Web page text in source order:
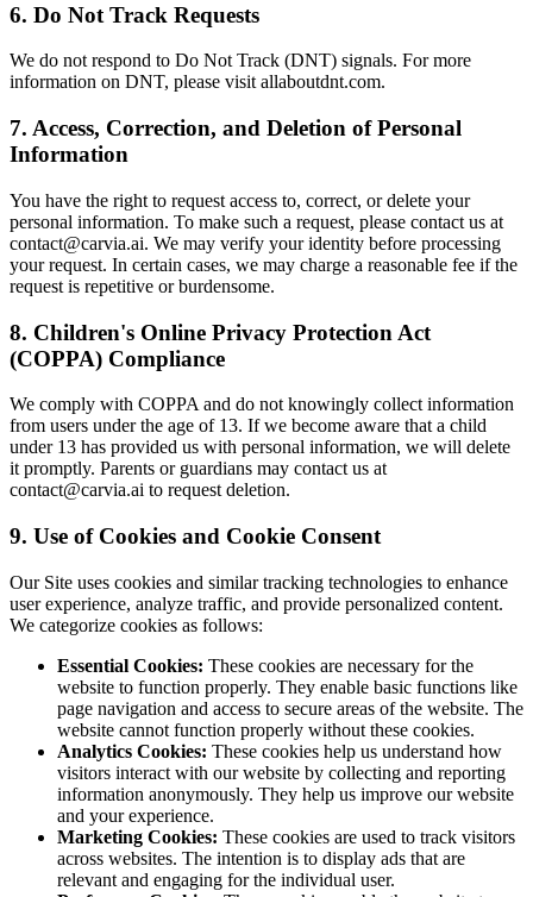
6. Do Not Track Requests
We do not respond to Do Not Track (DNT) signals. For more
information on DNT, please visit allaboutdnt.com.
7. Access, Correction, and Deletion of Personal
Information
You have the right to request access to, correct, or delete your
personal information. To make such a request, please contact us at
contact@carvia.ai. We may verify your identity before processing
your request. In certain cases, we may charge a reasonable fee if the
request is repetitive or burdensome.
8. Children's Online Privacy Protection Act
(COPPA) Compliance
We comply with COPPA and do not knowingly collect information
from users under the age of 13. If we become aware that a child
under 13 has provided us with personal information, we will delete
it promptly. Parents or guardians may contact us at
contact@carvia.ai to request deletion.
9. Use of Cookies and Cookie Consent
Our Site uses cookies and similar tracking technologies to enhance
user experience, analyze traffic, and provide personalized content.
We categorize cookies as follows:
Essential Cookies: These cookies are necessary for the
website to function properly. They enable basic functions like
page navigation and access to secure areas of the website. The
website cannot function properly without these cookies.
Analytics Cookies: These cookies help us understand how
visitors interact with our website by collecting and reporting
information anonymously. They help us improve our website
and your experience.
Marketing Cookies: These cookies are used to track visitors
across websites. The intention is to display ads that are
relevant and engaging for the individual user.